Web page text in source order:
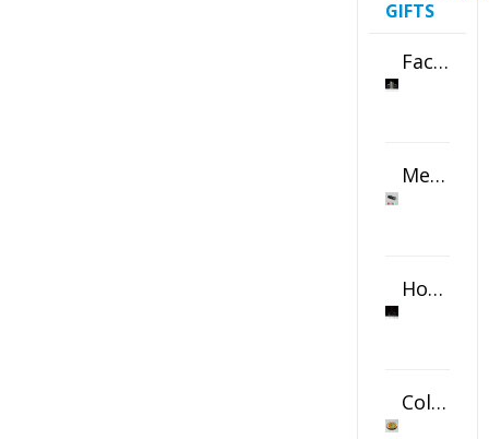
GIFTS
Faceted Crystal Bookends Award
Metal Swivel USB Flash Drive
Horizontal Oval Crystal Ornament
Color Logo Printed Crystal Coaster